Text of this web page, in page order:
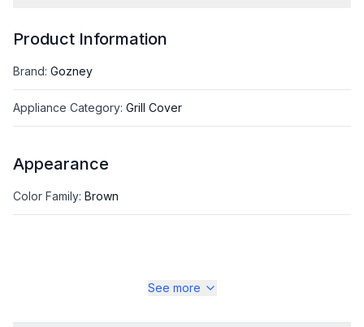
Product Information
Brand: Gozney
Appliance Category: Grill Cover
Appearance
Color Family: Brown
See more